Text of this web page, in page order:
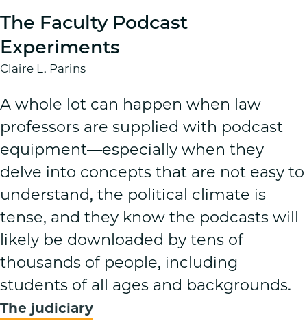
The Faculty Podcast
Experiments
Claire L. Parins
A whole lot can happen when law
professors are supplied with podcast
equipment—especially when they
delve into concepts that are not easy to
understand, the political climate is
tense, and they know the podcasts will
likely be downloaded by tens of
thousands of people, including
students of all ages and backgrounds.
The judiciary